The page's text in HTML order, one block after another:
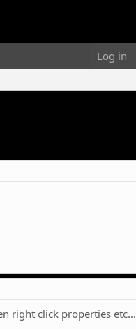
Log in
right click properties etc...